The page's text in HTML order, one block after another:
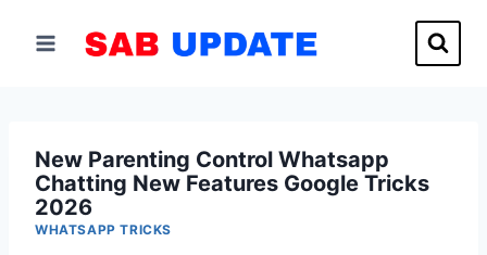
New Parenting Control Whatsapp
Chatting New Features Google Tricks
2026
WHATSAPP TRICKS